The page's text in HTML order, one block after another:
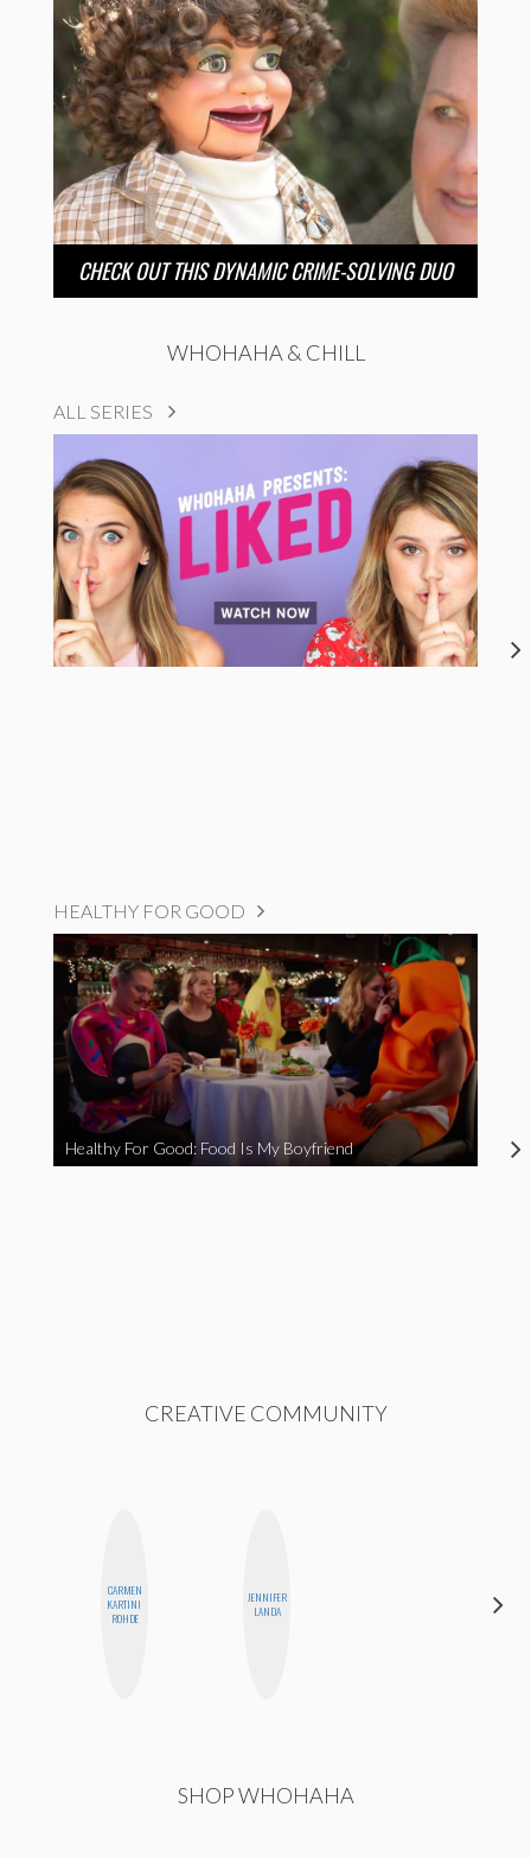
CHECK OUT THIS DYNAMIC CRIME-SOLVING DUO
WHOHAHA & CHILL
ALL SERIES
HEALTHY FOR GOOD
Healthy For Good: Food Is My Boyfriend
CREATIVE COMMUNITY
CARMEN
KARTINI
ROHDE
JENNIFER
LANDA
SHOP WHOHAHA